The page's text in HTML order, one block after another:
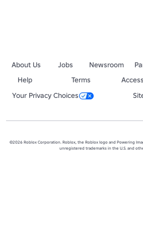
About Us Jobs Newsroom
Help
Terms
Your Privacy Choices
©2026 Roblox Corporation. Roblox, the Roblox logo and Powering
unregistered trademarks in the U.S. and